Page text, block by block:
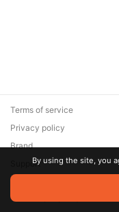
© 2026 Zaya Solutions
are the property of their
Terms of service
Privacy policy
Brand
SupportBy using the site, you